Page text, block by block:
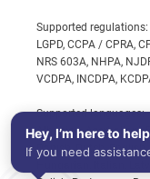
Supported regulations:
LGPD, CCPA / CPRA,
NRS 603A, NHPA,
VCDPA, INCDPA,
Supported languages:
Albanian, Azerbaijani,
Danish, Dutch,
Hungarian, Italian,
Hey, I’m here to
If you need
👥 Contact a
Exact answer →
Our compliance
regulatory support.